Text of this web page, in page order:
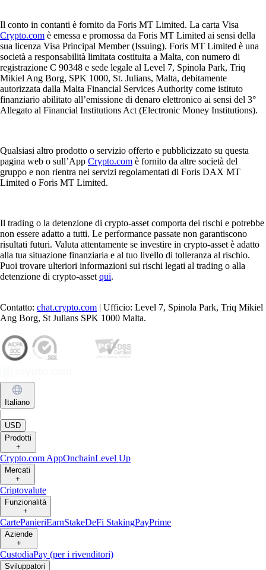
Il conto in contanti è fornito da Foris MT Limited. La carta Visa
Crypto.com è emessa e promossa da Foris MT Limited ai sensi della
sua licenza Visa Principal Member (Issuing). Foris MT Limited è una
società a responsabilità limitata costituita a Malta, con numero di
registrazione C 90348 e sede legale al Level 7, Spinola Park, Triq
Mikiel Ang Borg, SPK 1000, St. Julians, Malta, debitamente
autorizzata dalla Malta Financial Services Authority come istituto
finanziario abilitato all’emissione di denaro elettronico ai sensi del 3°
Allegato al Financial Institutions Act (Electronic Money Institutions).
Qualsiasi altro prodotto o servizio offerto e pubblicizzato su questa
pagina web o sull’App Crypto.com è fornito da altre società del
gruppo e non rientra nei servizi regolamentati di Foris DAX MT
Limited o Foris MT Limited.
Il trading o la detenzione di crypto-asset comporta dei rischi e potrebbe
non essere adatto a tutti. Le performance passate non garantiscono
risultati futuri. Valuta attentamente se investire in crypto-asset è adatto
alla tua situazione finanziaria e al tuo livello di tolleranza al rischio.
Puoi trovare ulteriori informazioni sui rischi legati al trading o alla
detenzione di crypto-asset qui.
Contatto: chat.crypto.com | Ufficio: Level 7, Spinola Park, Triq Mikiel
Ang Borg, St Julians SPK 1000 Malta.
Italiano
|
USD
Prodotti
+
Crypto.com AppOnchainLevel Up
Mercati
+
Criptovalute
Funzionalità
+
CartePanieriEarnStakeDeFi StakingPayPrime
Aziende
+
CustodiaPay (per i rivenditori)
Sviluppatori